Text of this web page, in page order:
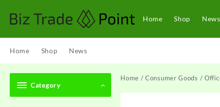
content
Home Shop News
Home Shop News
Category
Home /Consumer Goods /